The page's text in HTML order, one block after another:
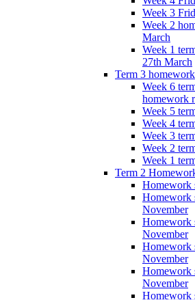
Week 3
Week 2
March
Week 1
27th March
Term 3 homework
Week 6
homework
Week 5
Week 4
Week 3
Week 2
Week 1
Term 2
Homework
Homework
November
Homework
November
Homework
November
Homework
November
Homework